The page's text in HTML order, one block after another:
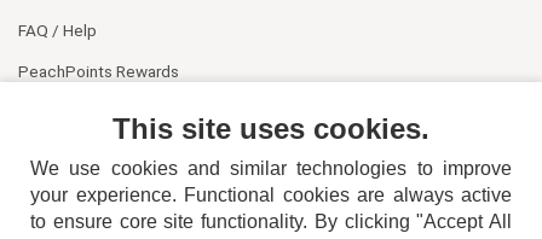
FAQ / Help
PeachPoints Rewards
This site uses cookies.
We use cookies and similar technologies to improve
your experience. Functional cookies are always active
to ensure core site functionality. By clicking "Accept All